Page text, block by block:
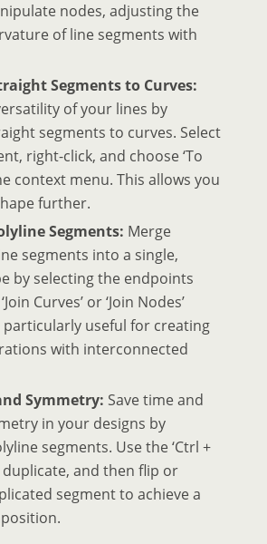
nodes, adjusting the
of line segments with
Segments to Curves:
of your lines by
segments to curves. Select
right-click, and choose ‘To
context menu. This allows you
further.
Segments: Merge
segments into a single,
by selecting the endpoints
Curves’ or ‘Join Nodes’
particularly useful for creating
with interconnected
Symmetry: Save time and
in your designs by
segments. Use the ‘Ctrl +
duplicate, and then flip or
segment to achieve a